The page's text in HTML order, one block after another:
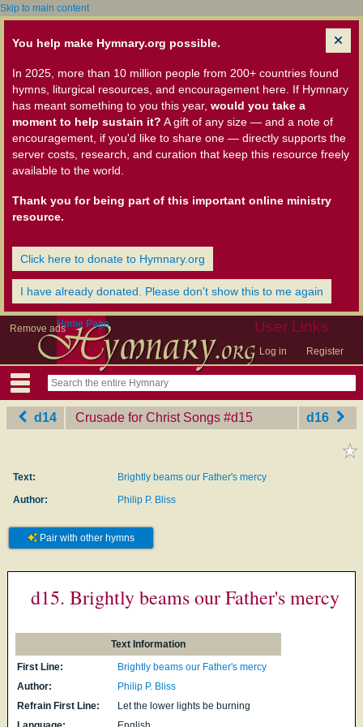
Skip to main content
You help make Hymnary.org possible.
In 2025, more than 10 million people from 200+ countries found
hymns, liturgical resources, and encouragement here. If Hymnary
has meant something to you this year, would you take a
moment to help sustain it? A gift of any size — and a note of
encouragement, if you'd like to share one — directly supports the
server costs, research, and curation that keep this resource freely
available to the world.
Thank you for being part of this important online ministry
resource.
Click here to donate to Hymnary.org
I have already donated. Please don't show this to me again
Remove ads User Links
Log in Register
Home Page
d14 Crusade for Christ Songs ‎#d15 d16
Text:
Brightly beams our Father's mercy
Author:
Philip P. Bliss
Pair with other hymns
d15. Brightly beams our Father's mercy
Text Information
First Line:
Brightly beams our Father's mercy
Author:
Philip P. Bliss
Refrain First Line:
Let the lower lights be burning